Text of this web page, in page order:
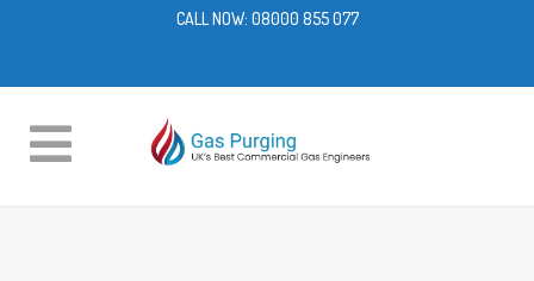
CALL NOW: 08000 855 077